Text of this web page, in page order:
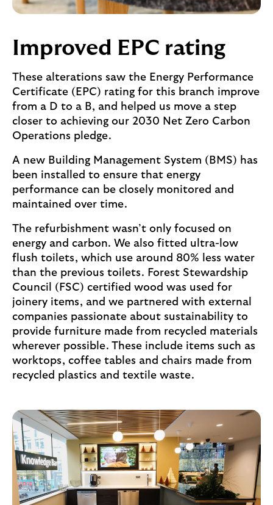
Improved EPC rating
These alterations saw the Energy Performance
Certificate (EPC) rating for this branch improve
from a D to a B, and helped us move a step
closer to achieving our 2030 Net Zero Carbon
Operations pledge.
A new Building Management System (BMS) has
been installed to ensure that energy
performance can be closely monitored and
maintained over time.
The refurbishment wasn’t only focused on
energy and carbon. We also fitted ultra-low
flush toilets, which use around 80% less water
than the previous toilets. Forest Stewardship
Council (FSC) certified wood was used for
joinery items, and we partnered with external
companies passionate about sustainability to
provide furniture made from recycled materials
wherever possible. These include items such as
worktops, coffee tables and chairs made from
recycled plastics and textile waste.